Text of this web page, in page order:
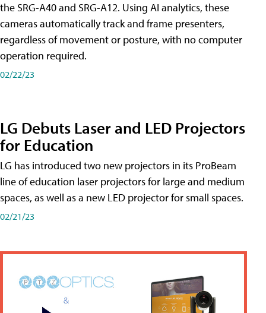
the SRG-A40 and SRG-A12. Using AI analytics, these
cameras automatically track and frame presenters,
regardless of movement or posture, with no computer
operation required.
02/22/23
LG Debuts Laser and LED Projectors
for Education
LG has introduced two new projectors in its ProBeam
line of education laser projectors for large and medium
spaces, as well as a new LED projector for small spaces.
02/21/23